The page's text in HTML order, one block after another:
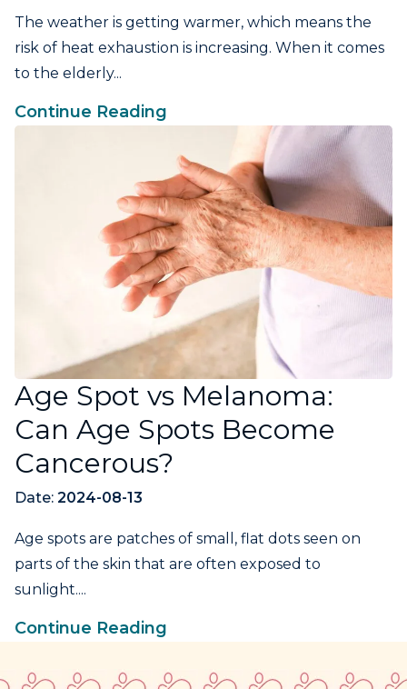
The weather is getting warmer, which means the
risk of heat exhaustion is increasing. When it comes
to the elderly...
Continue Reading
Age Spot vs Melanoma:
Can Age Spots Become
Cancerous?
Date: 2024-08-13
Age spots are patches of small, flat dots seen on
parts of the skin that are often exposed to
sunlight....
Continue Reading